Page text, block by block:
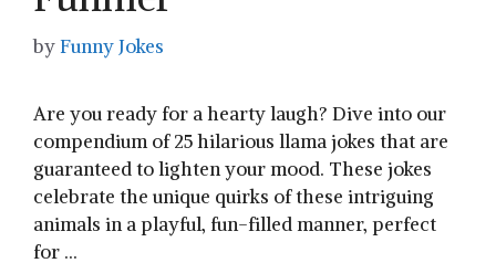
byFunny Jokes
Are you ready for a hearty laugh? Dive into our
compendium of 25 hilarious llama jokes that are
guaranteed to lighten your mood. These jokes
celebrate the unique quirks of these intriguing
animals in a playful, fun-filled manner, perfect
for …